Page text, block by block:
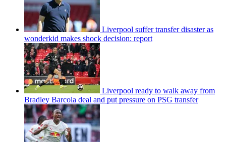
Liverpool suffer transfer disaster as
wonderkid makes shock decision: report
Liverpool ready to walk away from
Bradley Barcola deal and put pressure on PSG transfer